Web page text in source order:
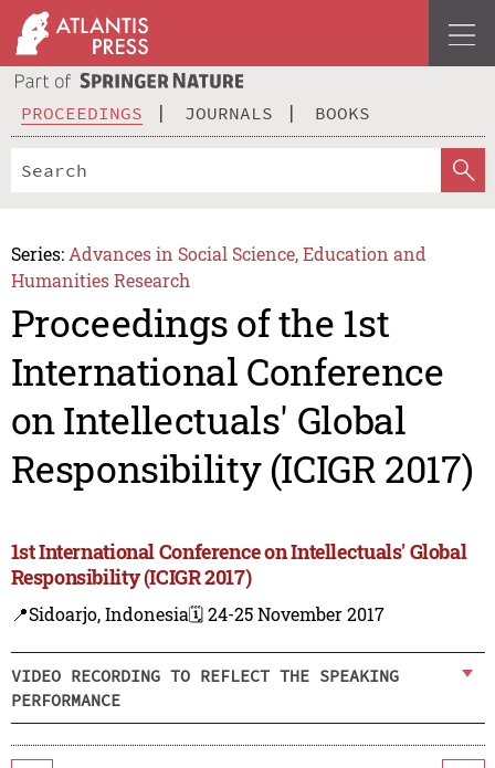
PROCEEDINGS JOURNALS BOOKS
Series: Advances in Social Science, Education and
Humanities Research
Proceedings of the 1st
International Conference
on Intellectuals' Global
Responsibility (ICIGR 2017)
1st International Conference on Intellectuals' Global
Responsibility (ICIGR 2017)
📍Sidoarjo, Indonesia🗓️ 24-25 November 2017
VIDEO RECORDING TO REFLECT THE SPEAKING
PERFORMANCE